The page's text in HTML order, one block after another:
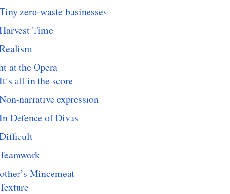
Tiny zero-waste businesses
Harvest Time
Realism
at the Opera
It’s all in the score
Non-narrative expression
In Defence of Divas
Difficult
Teamwork
Mincemeat
Texture